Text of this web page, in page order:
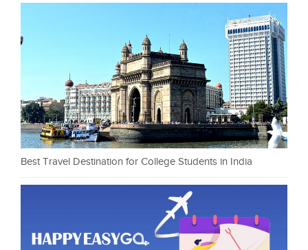
Best Travel Destination for College Students in India